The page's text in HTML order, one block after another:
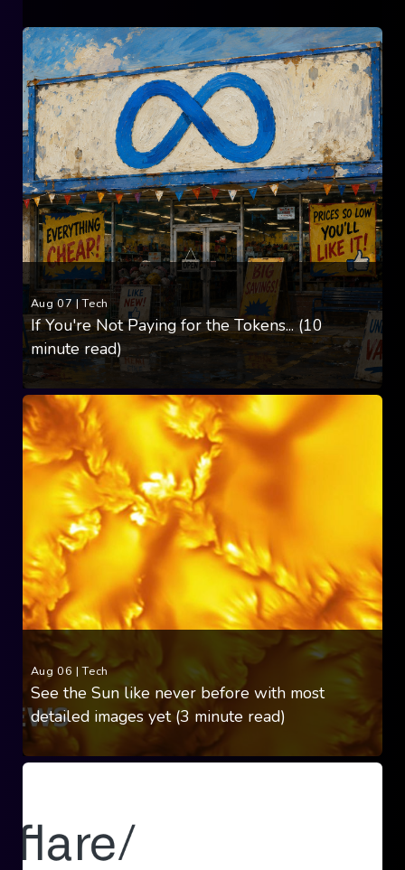
Aug 07 |Tech
If You're Not Paying for the Tokens... (10
minute read)
Aug 06 |Tech
See the Sun like never before with most
detailed images yet (3 minute read)